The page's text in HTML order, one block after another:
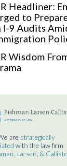
Headliner:
to
I-9 Audits
Wisdom
are strategically
with the law firm
Larsen, &